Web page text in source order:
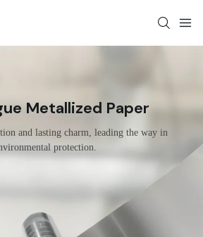
Metallized Paper
and lasting charm, leading the way in
protection.